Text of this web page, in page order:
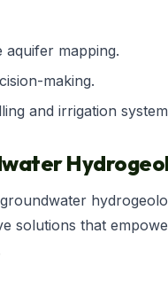
mapping.
making.
and irrigation
solutions that